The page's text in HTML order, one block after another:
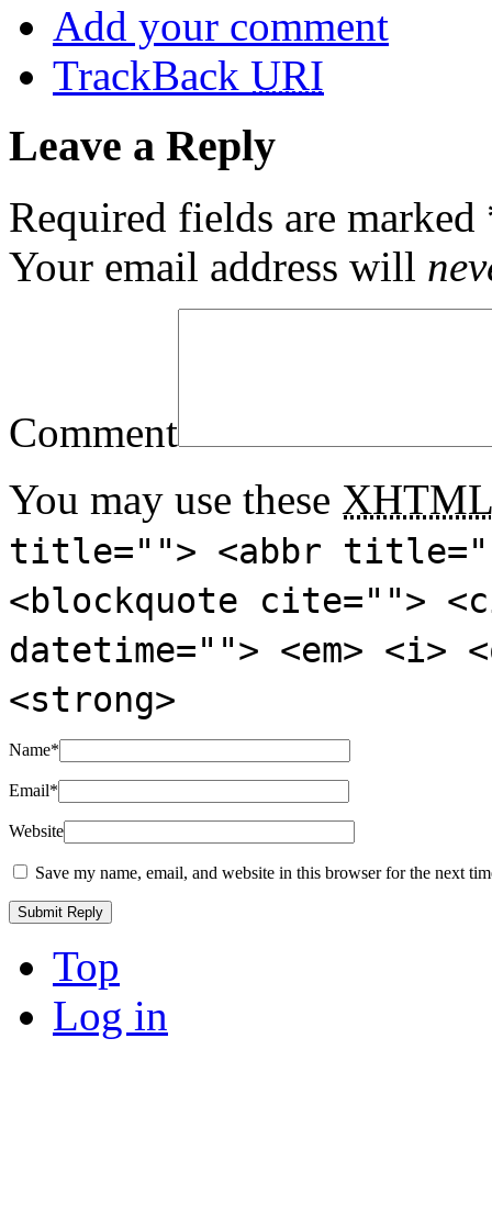
Add your comment
TrackBack URI
Leave a Reply
Required fields are marked
Your email address will
Comment
You may use these XHTML
title=""> <abbr
<blockquote cite="">
datetime=""> <em>
<strong>
Name*
Email*
Website
Save my name, email, and website in this browser for the next
Top
Log in